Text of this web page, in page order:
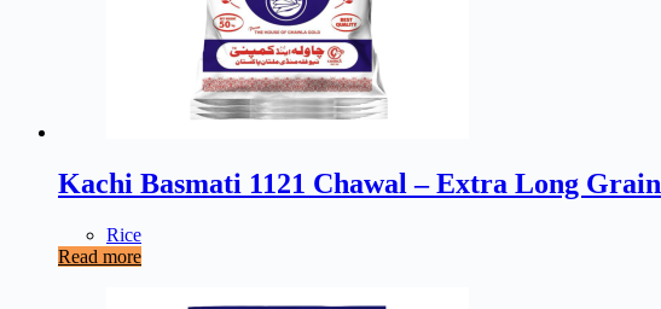
Kachi Basmati 1121 Chawal – Extra Long Grain
Rice
Read more